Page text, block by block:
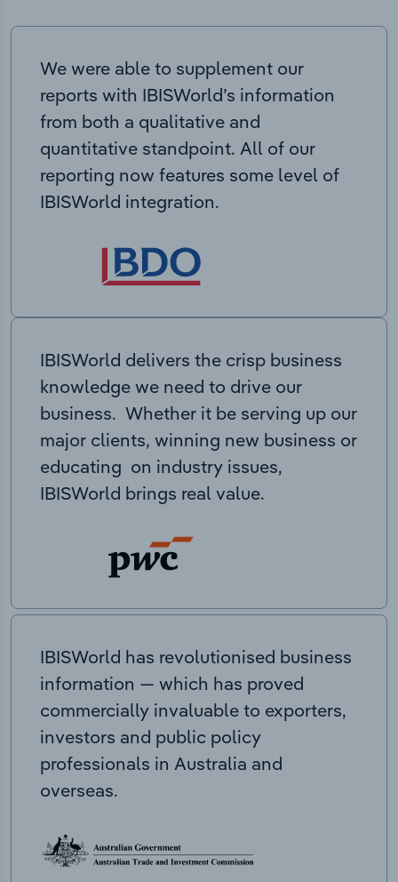
We were able to supplement our
reports with IBISWorld’s information
from both a qualitative and
quantitative standpoint. All of our
reporting now features some level of
IBISWorld integration.
IBISWorld delivers the crisp business
knowledge we need to drive our
business. Whether it be serving up our
major clients, winning new business or
educating on industry issues,
IBISWorld brings real value.
IBISWorld has revolutionised business
information — which has proved
commercially invaluable to exporters,
investors and public policy
professionals in Australia and
overseas.